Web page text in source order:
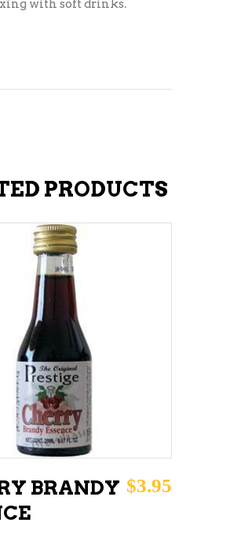
with soft drinks.
PRODUCTS
ADD TO CART
BRANDY $3.95